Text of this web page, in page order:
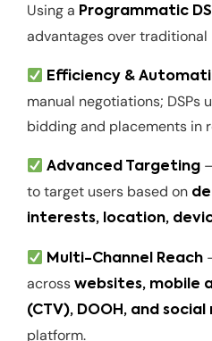
Using a Programmatic
advantages over
Efficiency &
manual negotiations; DSPs
bidding and placements in
Advanced Targeting
to target users based on
interests, location,
Multi-Channel Reach
across websites, mobile
(CTV), DOOH, and social
platform.